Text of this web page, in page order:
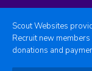
Scout Websites
Recruit new
donations and